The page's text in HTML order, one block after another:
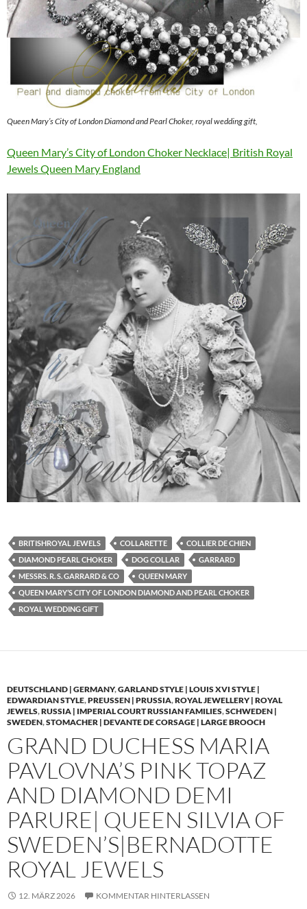
Queen Mary’s City of London Diamond and Pearl Choker, royal wedding gift,
Queen Mary’s City of London Choker Necklace| British Royal
Jewels Queen Mary England
BRITISHROYAL JEWELS COLLARETTE
COLLIER DE CHIEN
DIAMOND PEARL CHOKER
DOG COLLAR
GARRARD
MESSRS. R. S. GARRARD & CO
QUEEN MARY
QUEEN MARY’S CITY OF LONDON DIAMOND AND PEARL CHOKER
ROYAL WEDDING GIFT
DEUTSCHLAND | GERMANY,GARLAND STYLE | LOUIS XVI STYLE |
EDWARDIAN STYLE,PREUSSEN | PRUSSIA,ROYAL JEWELLERY | ROYAL
JEWELS,RUSSIA | IMPERIAL COURT RUSSIAN FAMILIES,SCHWEDEN |
SWEDEN,STOMACHER | DEVANTE DE CORSAGE | LARGE BROOCH
GRAND DUCHESS MARIA
PAVLOVNA’S PINK TOPAZ
AND DIAMOND DEMI
PARURE| QUEEN SILVIA OF
SWEDEN’S|BERNADOTTE
ROYAL JEWELS
12. MÄRZ 2026 KOMMENTAR HINTERLASSEN